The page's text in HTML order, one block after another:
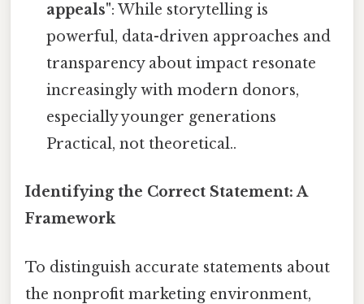
appeals": While storytelling is
powerful, data-driven approaches and
transparency about impact resonate
increasingly with modern donors,
especially younger generations
Practical, not theoretical..
Identifying the Correct Statement: A
Framework
To distinguish accurate statements about
the nonprofit marketing environment,